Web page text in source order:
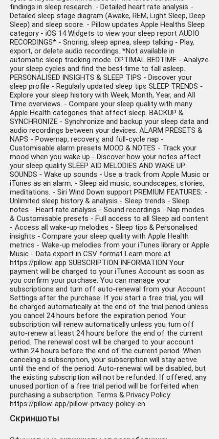
findings in sleep research. - Detailed heart rate analysis -
Detailed sleep stage diagram (Awake, REM, Light Sleep, Deep
Sleep) and sleep score. - Pillow updates Apple Healths Sleep
category - iOS 14 Widgets to view your sleep report AUDIO
RECORDINGS* - Snoring, sleep apnea, sleep talking - Play,
export, or delete audio recordings. *Not available in
automatic sleep tracking mode. OPTIMAL BEDTIME - Analyze
your sleep cycles and find the best time to fall asleep.
PERSONALISED INSIGHTS & SLEEP TIPS - Discover your
sleep profile - Regularly updated sleep tips SLEEP TRENDS -
Explore your sleep history with Week, Month, Year, and All
Time overviews. - Compare your sleep quality with many
Apple Health categories that affect sleep. BACKUP &
SYNCHRONIZE - Synchronize and backup your sleep data and
audio recordings between your devices. ALARM PRESETS &
NAPS - Powernap, recovery, and full-cycle nap -
Customisable alarm presets MOOD & NOTES - Track your
mood when you wake up - Discover how your notes affect
your sleep quality SLEEP AID MELODIES AND WAKE UP
SOUNDS - Wake up sounds - Use a track from Apple Music or
iTunes as an alarm. - Sleep aid music, soundscapes, stories,
meditations. - Siri Wind Down support PREMIUM FEATURES: -
Unlimited sleep history & analysis - Sleep trends - Sleep
notes - Heart rate analysis - Sound recordings - Nap modes
& Customisable presets - Full access to all Sleep aid content
- Access all wake-up melodies - Sleep tips & Personalised
insights - Compare your sleep quality with Apple Health
metrics - Wake-up melodies from your iTunes library or Apple
Music - Data export in CSV format Learn more at
https://pillow. app SUBSCRIPTION INFORMATION Your
payment will be charged to your iTunes Account as soon as
you confirm your purchase. You can manage your
subscriptions and turn off auto-renewal from your Account
Settings after the purchase. If you start a free trial, you will
be charged automatically at the end of the trial period unless
you cancel 24 hours before the expiration period. Your
subscription will renew automatically unless you turn off
auto-renew at least 24 hours before the end of the current
period. The renewal cost will be charged to your account
within 24 hours before the end of the current period. When
canceling a subscription, your subscription will stay active
until the end of the period. Auto-renewal will be disabled, but
the existing subscription will not be refunded. If offered, any
unused portion of a free trial period will be forfeited when
purchasing a subscription. Terms & Privacy Policy:
https://pillow. app/pillow-privacy-policy-en
Скриншоты